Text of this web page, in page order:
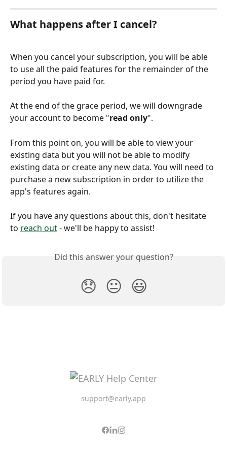
What happens after I cancel?
When you cancel your subscription, you will be able
to use all the paid features for the remainder of the
period you have paid for.
At the end of the grace period, we will downgrade
your account to become "read only".
From this point on, you will be able to view your
existing data but you will not be able to modify
existing data or create any new data. You will need to
purchase a new subscription in order to utilize the
app's features again.
If you have any questions about this, don't hesitate
to reach out - we'll be happy to assist!
Did this answer your question?
😞 😐 😃
support@early.app